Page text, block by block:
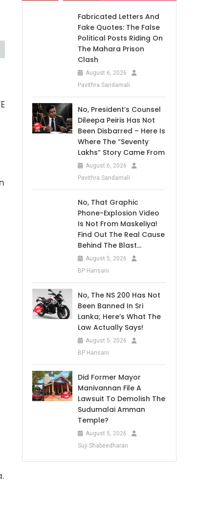
Fabricated Letters And
Fake Quotes: The False
Political Posts Riding On
The Mahara Prison
Clash
August 6, 2026
Pavithra Sandamali
No, President’s Counsel
Dileepa Peiris Has Not
Been Disbarred – Here Is
Where The “Seventy
Lakhs” Story Came From
August 6, 2026
Pavithra Sandamali
No, That Graphic
Phone-Explosion Video
Is Not From Maskeliya!
Find Out The Real Cause
Behind The Blast…
August 5, 2026
BP Hansani
No, The NS 200 Has Not
Been Banned In Sri
Lanka; Here’s What The
Law Actually Says!
August 5, 2026
BP Hansani
Did Former Mayor
Manivannan File A
Lawsuit To Demolish The
Sudumalai Amman
Temple?
August 5, 2026
Suji Shabeedharan